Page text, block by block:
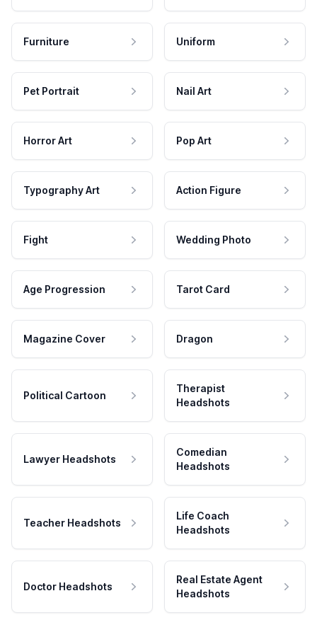
Furniture Uniform
Pet Portrait Nail Art
Horror Art Pop Art
Typography Art Action Figure
Fight Wedding Photo
Age Progression Tarot Card
Magazine Cover Dragon
Political Cartoon
Therapist
Headshots
Lawyer Headshots
Comedian
Headshots
Teacher Headshots
Life Coach
Headshots
Doctor Headshots
Real Estate Agent
Headshots